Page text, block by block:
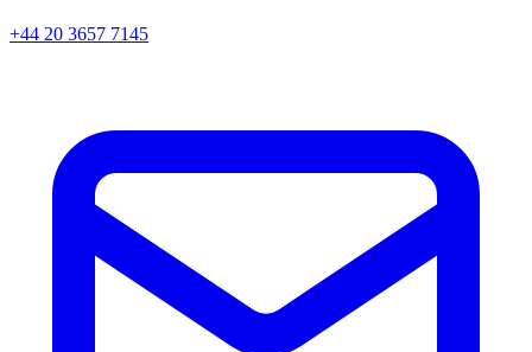
+44 20 3657 7145